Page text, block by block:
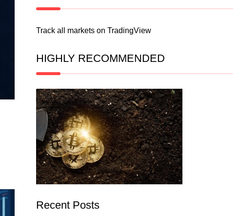
Track all markets on TradingView
HIGHLY RECOMMENDED
Recent Posts